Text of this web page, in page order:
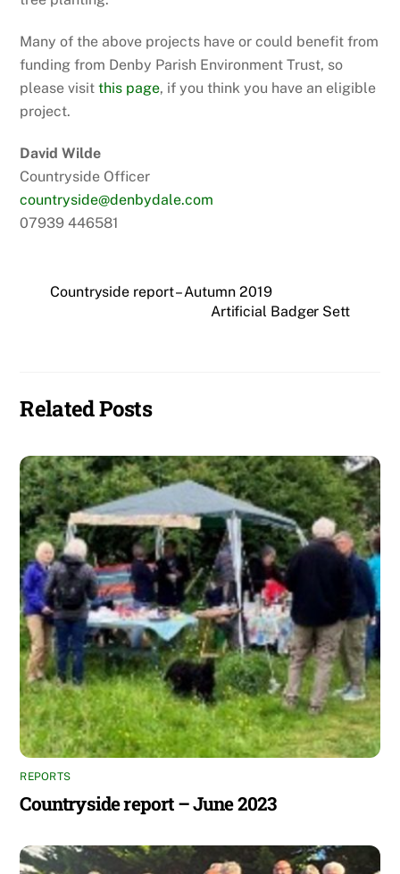
Many of the above projects have or could benefit from
funding from Denby Parish Environment Trust, so
please visitthis page, if you think you have an eligible
project.
David Wilde
Countryside Officer
countryside@denbydale.com
07939 446581
Countryside report – Autumn 2019
Artificial Badger Sett
Related Posts
REPORTS
Countryside report – June 2023